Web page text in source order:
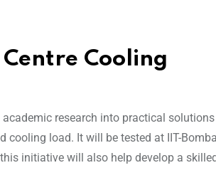
Cooling
research into practical
load. It will be tested at IIT-
initiative will also help develop a